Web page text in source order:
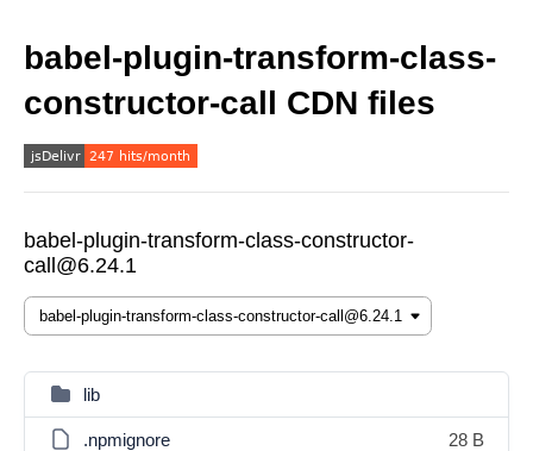
babel-plugin-transform-class-
constructor-call CDN files
babel-plugin-transform-class-constructor-
call@6.24.1
lib
.npmignore 28 B